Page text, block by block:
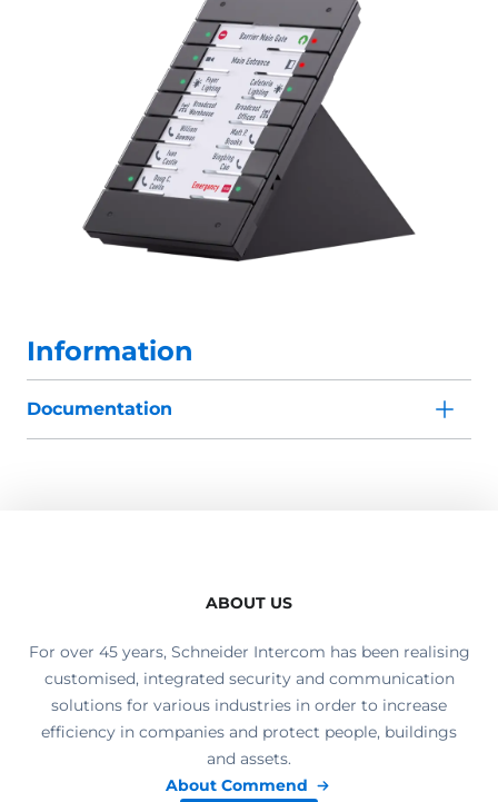
Information
Documentation
ABOUT US
For over 45 years, Schneider Intercom has been realising
customised, integrated security and communication
solutions for various industries in order to increase
efficiency in companies and protect people, buildings
and assets.
About Commend